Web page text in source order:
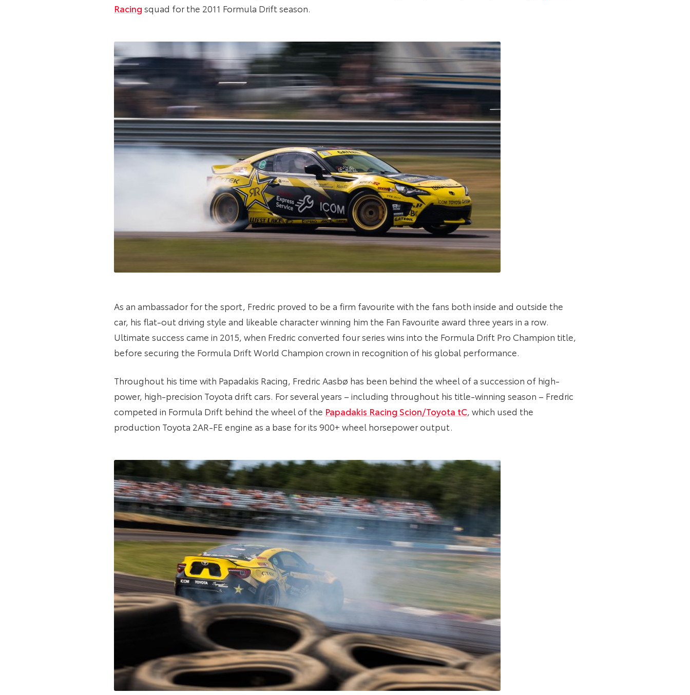
Racing squad for the 2011 Formula Drift season.
As an ambassador for the sport, Fredric proved to be a firm favourite with the fans both inside and outside the
car, his flat-out driving style and likeable character winning him the Fan Favourite award three years in a row.
Ultimate success came in 2015, when Fredric converted four series wins into the Formula Drift Pro Champion title,
before securing the Formula Drift World Champion crown in recognition of his global performance.
Throughout his time with Papadakis Racing, Fredric Aasbø has been behind the wheel of a succession of high-
power, high-precision Toyota drift cars. For several years – including throughout his title-winning season – Fredric
competed in Formula Drift behind the wheel of the Papadakis Racing Scion/Toyota tC, which used the
production Toyota 2AR-FE engine as a base for its 900+ wheel horsepower output.